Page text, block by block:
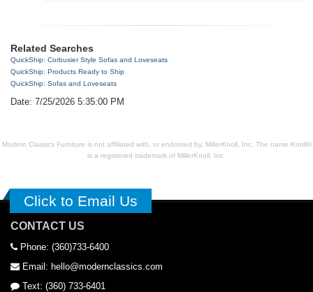
Related Searches
QuickShip: Corbusier Style Sofas and Loveseats
QuickShip: Products Ready to Ship
QuickShip: Sofas and Loveseats
Date: 7/25/2026 5:35:00 PM
Modern Classics Furniture is not affiliated with, or endorsed by, MillerKnoll, Inc. The name Knoll®
is a registered trademark of MillerKnoll, Inc.
Click to Email Us
CONTACT US
Phone: (360)733-6400
Email: hello@modernclassics.com
Text: (360) 733-6401